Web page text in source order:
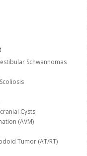
Schwannomas
Cysts
(AVM)
Tumor (AT/RT)